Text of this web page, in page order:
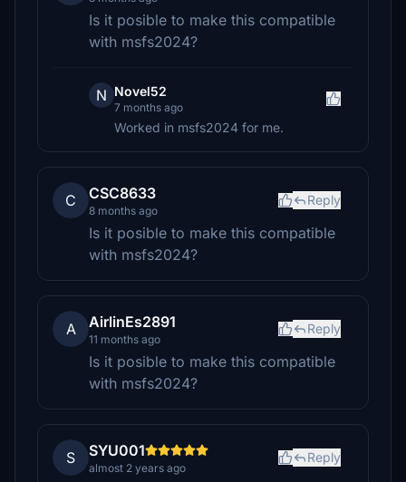
Is it posible to make this compatible
with msfs2024?
N Novel52
7 months ago
Worked in msfs2024 for me.
C CSC8633
8 months ago
Reply
Is it posible to make this compatible
with msfs2024?
A AirlinEs2891
11 months ago
Reply
Is it posible to make this compatible
with msfs2024?
S SYU001
almost 2 years ago
Reply